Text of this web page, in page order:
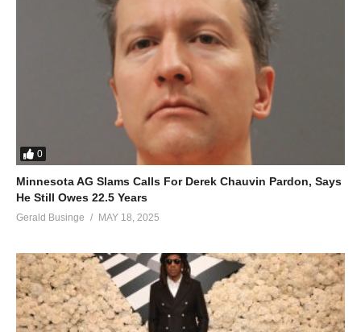
0
Minnesota AG Slams Calls For Derek Chauvin Pardon, Says
He Still Owes 22.5 Years
Gerald Businge MAY 18, 2025